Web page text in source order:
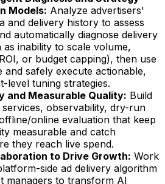
Models: Analyze advertisers'
and delivery history to assess
automatically diagnose delivery
inability to scale volume,
or budget capping), then use
and safely execute actionable,
level tuning strategies.
and Measurable Quality: Build
observability, dry-run
online evaluation that keep
measurable and catch
they reach live spend.
to Drive Growth: Work
side ad delivery algorithm
managers to transform AI